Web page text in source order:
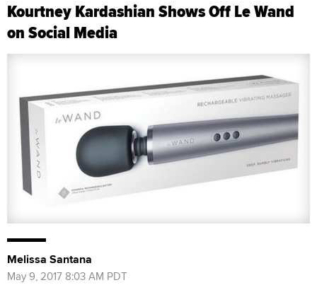
Kourtney Kardashian Shows Off Le Wand
on Social Media
Melissa Santana
May 9, 2017 8:03 AM PDT